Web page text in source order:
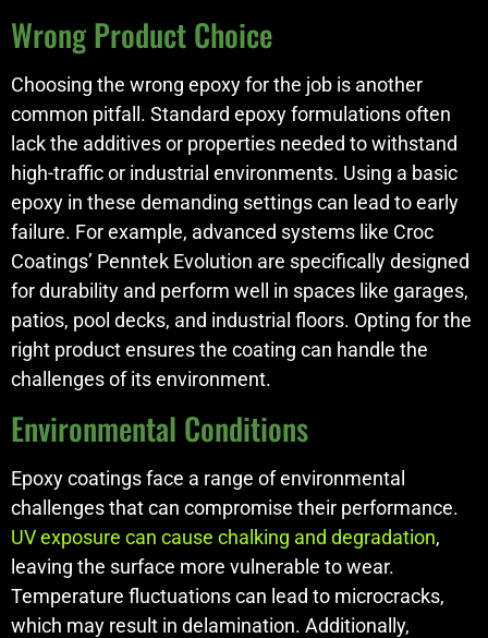
Wrong Product Choice
Choosing the wrong epoxy for the job is another
common pitfall. Standard epoxy formulations often
lack the additives or properties needed to withstand
high-traffic or industrial environments. Using a basic
epoxy in these demanding settings can lead to early
failure. For example, advanced systems like Croc
Coatings’ Penntek Evolution are specifically designed
for durability and perform well in spaces like garages,
patios, pool decks, and industrial floors. Opting for the
right product ensures the coating can handle the
challenges of its environment.
Environmental Conditions
Epoxy coatings face a range of environmental
challenges that can compromise their performance.
UV exposure can cause chalking and degradation,
leaving the surface more vulnerable to wear.
Temperature fluctuations can lead to microcracks,
which may result in delamination. Additionally,